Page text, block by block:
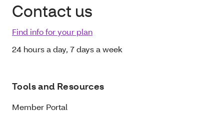
Contact us
Find info for your plan
24 hours a day, 7 days a week
Tools and Resources
Member Portal